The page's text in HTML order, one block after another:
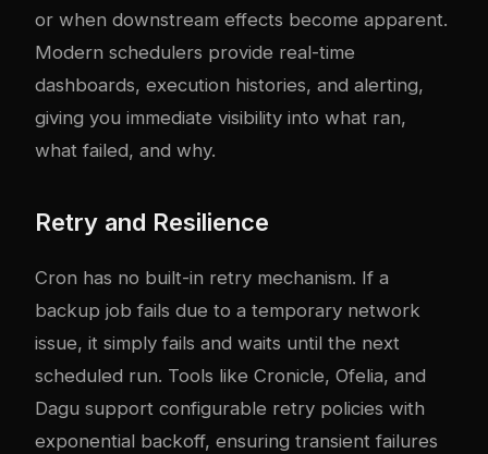
or when downstream effects become apparent.
Modern schedulers provide real-time
dashboards, execution histories, and alerting,
giving you immediate visibility into what ran,
what failed, and why.
Retry and Resilience
Cron has no built-in retry mechanism. If a
backup job fails due to a temporary network
issue, it simply fails and waits until the next
scheduled run. Tools like Cronicle, Ofelia, and
Dagu support configurable retry policies with
exponential backoff, ensuring transient failures